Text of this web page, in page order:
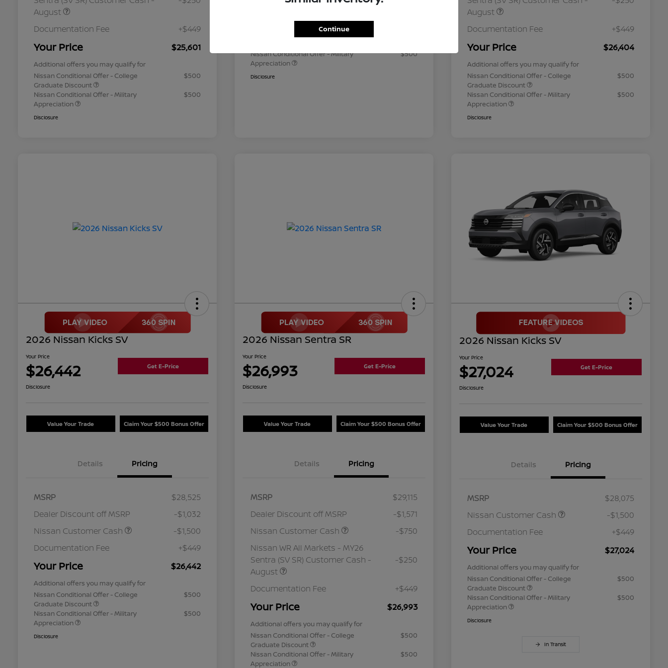
August
Documentation Fee +$449
Your Price $25,601
Additional offers you may qualify for
Nissan Conditional Offer - College
Graduate Discount
$500
Nissan Conditional Offer - Military
Appreciation
$500
Disclosure
Your Price
Additional offers you may qualify for
Nissan Conditional Offer - Military
Appreciation
$500
Disclosure
August
Documentation Fee +$449
Your Price $26,404
Additional offers you may qualify for
Nissan Conditional Offer - College
Graduate Discount
$500
Nissan Conditional Offer - Military
Appreciation
$500
Disclosure
2026 Nissan Kicks SV
Your Price
$26,442 Get E-Price
Disclosure
Value Your Trade Claim Your $500 Bonus Offer
Details Pricing
MSRP
$28,525
Dealer Discount off MSRP
-$1,032
Nissan Customer Cash
-$1,500
Documentation Fee
+$449
Your Price $26,442
Additional offers you may qualify for
Nissan Conditional Offer - College
Graduate Discount
$500
Nissan Conditional Offer - Military
Appreciation
$500
Disclosure
2026 Nissan Sentra SR
Your Price
$26,993 Get E-Price
Disclosure
Value Your Trade Claim Your $500 Bonus Offer
Details Pricing
MSRP
$29,115
Dealer Discount off MSRP
-$1,571
Nissan Customer Cash
-$750
Nissan WR All Markets - MY26
Sentra (SV SR) Customer Cash -
August
-$250
Documentation Fee +$449
Your Price $26,993
Additional offers you may qualify for
Nissan Conditional Offer - College
Graduate Discount
$500
Nissan Conditional Offer - Military
Appreciation
$500
2026 Nissan Kicks SV
Your Price
$27,024 Get E-Price
Disclosure
Value Your Trade Claim Your $500 Bonus Offer
Details Pricing
MSRP
$28,075
Nissan Customer Cash
-$1,500
Documentation Fee
+$449
Your Price $27,024
Additional offers you may qualify for
Nissan Conditional Offer - College
Graduate Discount
$500
Nissan Conditional Offer - Military
Appreciation
$500
Disclosure
In Transit
Continue